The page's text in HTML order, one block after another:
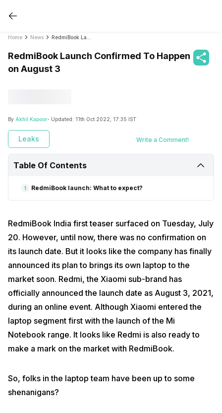
Home News
RedmiBook Launch Confirmed To Happen
on August 3
By Akhil Kapoor- Updated: 11th Oct 2022, 17:35 IST
Leaks Write a Comment!
Table Of Contents
1 RedmiBook launch: What to expect?
RedmiBook India first teaser surfaced on Tuesday, July
20. However, until now, there was no confirmation on
its launch date. But it looks like the company has finally
announced its plan to brings its own laptop to the
market soon. Redmi, the Xiaomi sub-brand has
officially announced the launch date as August 3, 2021,
during an online event. Although Xiaomi entered the
laptop segment first with the launch of the Mi
Notebook range. It looks like Redmi is also ready to
make a mark on the market with RedmiBook.
So, folks in the laptop team have been up to some
shenanigans?